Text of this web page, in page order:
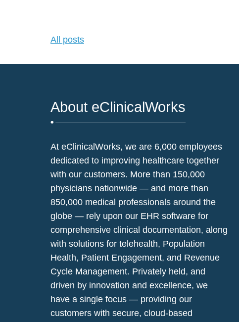
All posts
About eClinicalWorks
At eClinicalWorks, we are 6,000 employees
dedicated to improving healthcare together
with our customers. More than 150,000
physicians nationwide — and more than
850,000 medical professionals around the
globe — rely upon our EHR software for
comprehensive clinical documentation, along
with solutions for telehealth, Population
Health, Patient Engagement, and Revenue
Cycle Management. Privately held, and
driven by innovation and excellence, we
have a single focus — providing our
customers with secure, cloud-based